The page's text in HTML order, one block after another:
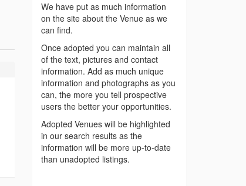
We have put as much information
on the site about the Venue as we
can find.
Once adopted you can maintain all
of the text, pictures and contact
information. Add as much unique
information and photographs as you
can, the more you tell prospective
users the better your opportunities.
Adopted Venues will be highlighted
in our search results as the
information will be more up-to-date
than unadopted listings.